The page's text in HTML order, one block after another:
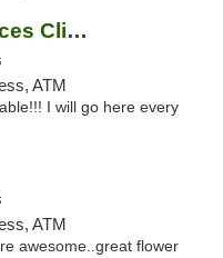
NRC Holistic Health Services Clinic
ATM
I will go here every
ATM
awesome..great flower